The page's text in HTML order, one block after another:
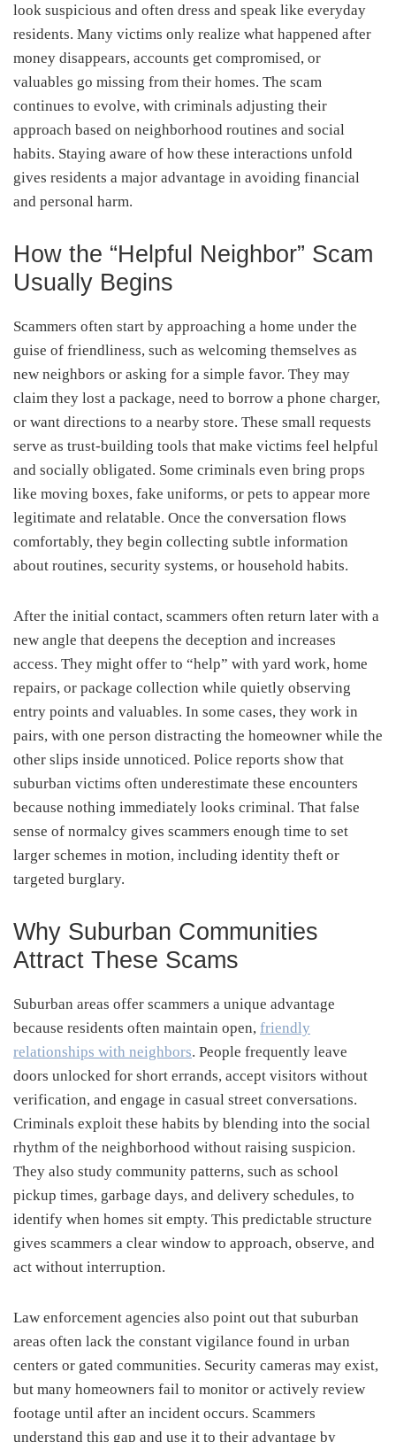
look suspicious and often dress and speak like everyday
residents. Many victims only realize what happened after
money disappears, accounts get compromised, or
valuables go missing from their homes. The scam
continues to evolve, with criminals adjusting their
approach based on neighborhood routines and social
habits. Staying aware of how these interactions unfold
gives residents a major advantage in avoiding financial
and personal harm.
How the “Helpful Neighbor” Scam
Usually Begins
Scammers often start by approaching a home under the
guise of friendliness, such as welcoming themselves as
new neighbors or asking for a simple favor. They may
claim they lost a package, need to borrow a phone charger,
or want directions to a nearby store. These small requests
serve as trust-building tools that make victims feel helpful
and socially obligated. Some criminals even bring props
like moving boxes, fake uniforms, or pets to appear more
legitimate and relatable. Once the conversation flows
comfortably, they begin collecting subtle information
about routines, security systems, or household habits.
After the initial contact, scammers often return later with a
new angle that deepens the deception and increases
access. They might offer to “help” with yard work, home
repairs, or package collection while quietly observing
entry points and valuables. In some cases, they work in
pairs, with one person distracting the homeowner while the
other slips inside unnoticed. Police reports show that
suburban victims often underestimate these encounters
because nothing immediately looks criminal. That false
sense of normalcy gives scammers enough time to set
larger schemes in motion, including identity theft or
targeted burglary.
Why Suburban Communities
Attract These Scams
Suburban areas offer scammers a unique advantage
because residents often maintain open, friendly
relationships with neighbors. People frequently leave
doors unlocked for short errands, accept visitors without
verification, and engage in casual street conversations.
Criminals exploit these habits by blending into the social
rhythm of the neighborhood without raising suspicion.
They also study community patterns, such as school
pickup times, garbage days, and delivery schedules, to
identify when homes sit empty. This predictable structure
gives scammers a clear window to approach, observe, and
act without interruption.
Law enforcement agencies also point out that suburban
areas often lack the constant vigilance found in urban
centers or gated communities. Security cameras may exist,
but many homeowners fail to monitor or actively review
footage until after an incident occurs. Scammers
understand this gap and use it to their advantage by